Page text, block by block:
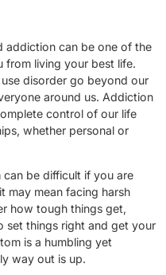
addiction can be one of the
from living your best life.
disorder go beyond our
around us. Addiction
control of our life
whether personal or
be difficult if you are
may mean facing harsh
how tough things get,
set things right and get your
is a humbling yet
way out is up.